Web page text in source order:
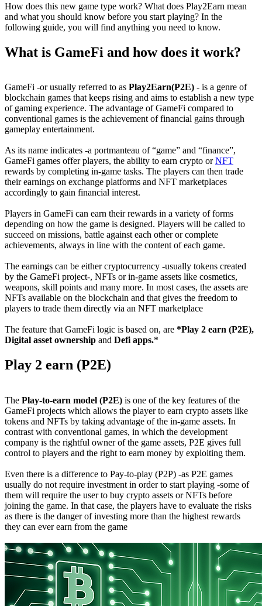
How does this new game type work? What does Play2Earn mean
and what you should know before you start playing? In the
following guide, you will find anything you need to know.
What is GameFi and how does it work?
GameFi -or usually referred to as Play2Earn(P2E) - is a genre of
blockchain games that keeps rising and aims to establish a new type
of gaming experience. The advantage of GameFi compared to
conventional games is the achievement of financial gains through
gameplay entertainment.
As its name indicates -a portmanteau of “game” and “finance”,
GameFi games offer players, the ability to earn crypto orNFT
rewards by completing in-game tasks. The players can then trade
their earnings on exchange platforms and NFT marketplaces
accordingly to gain financial interest.
Players in GameFi can earn their rewards in a variety of forms
depending on how the game is designed. Players will be called to
succeed on missions, battle against each other or complete
achievements, always in line with the content of each game.
The earnings can be either cryptocurrency -usually tokens created
by the GameFi project-, NFTs or in-game assets like cosmetics,
weapons, skill points and many more. In most cases, the assets are
NFTs available on the blockchain and that gives the freedom to
players to trade them directly via an NFT marketplace
The feature that GameFi logic is based on, are *Play 2 earn (P2E),
Digital asset ownership and Defi apps.*
Play 2 earn (P2E)
The Play-to-earn model (P2E) is one of the key features of the
GameFi projects which allows the player to earn crypto assets like
tokens and NFTs by taking advantage of the in-game assets. In
contrast with conventional games, in which the development
company is the rightful owner of the game assets, P2E gives full
control to players and the right to earn money by exploiting them.
Even there is a difference to Pay-to-play (P2P) -as P2E games
usually do not require investment in order to start playing -some of
them will require the user to buy crypto assets or NFTs before
joining the game. In that case, the players have to evaluate the risks
as there is the danger of investing more than the highest rewards
they can ever earn from the game